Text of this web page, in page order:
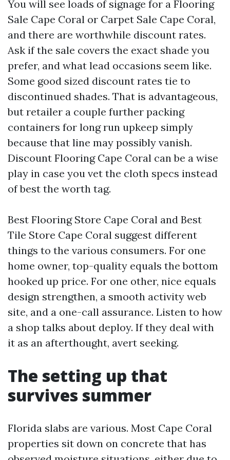
You will see loads of signage for a Flooring
Sale Cape Coral or Carpet Sale Cape Coral,
and there are worthwhile discount rates.
Ask if the sale covers the exact shade you
prefer, and what lead occasions seem like.
Some good sized discount rates tie to
discontinued shades. That is advantageous,
but retailer a couple further packing
containers for long run upkeep simply
because that line may possibly vanish.
Discount Flooring Cape Coral can be a wise
play in case you vet the cloth specs instead
of best the worth tag.
Best Flooring Store Cape Coral and Best
Tile Store Cape Coral suggest different
things to the various consumers. For one
home owner, top-quality equals the bottom
hooked up price. For one other, nice equals
design strengthen, a smooth activity web
site, and a one-call assurance. Listen to how
a shop talks about deploy. If they deal with
it as an afterthought, avert seeking.
The setting up that
survives summer
Florida slabs are various. Most Cape Coral
properties sit down on concrete that has